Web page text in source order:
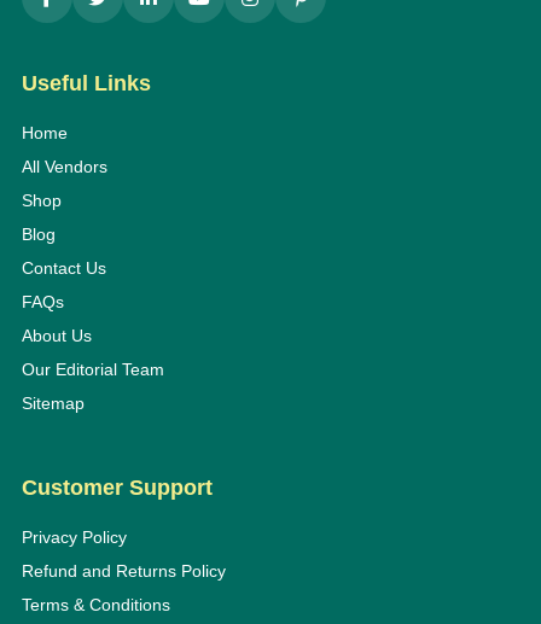
Useful Links
Home
All Vendors
Shop
Blog
Contact Us
FAQs
About Us
Our Editorial Team
Sitemap
Customer Support
Privacy Policy
Refund and Returns Policy
Terms & Conditions